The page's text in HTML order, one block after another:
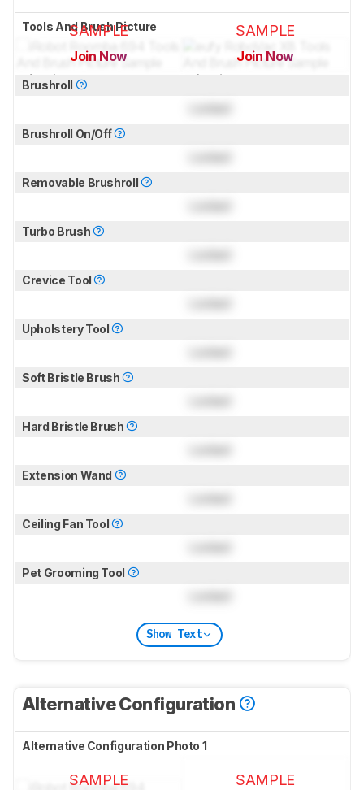
Tools And Brush Picture
SAMPLE
Join Now
for pictures & test results
SAMPLE
Join Now
for pictures & test results
Brushroll
Brushroll On/Off
Removable Brushroll
Turbo Brush
Crevice Tool
Upholstery Tool
Soft Bristle Brush
Hard Bristle Brush
Extension Wand
Ceiling Fan Tool
Pet Grooming Tool
Show Text
Alternative Configuration
Alternative Configuration Photo 1
SAMPLE SAMPLE